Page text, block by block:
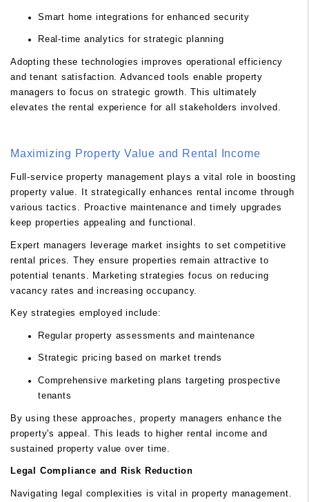
Smart home integrations for enhanced security
Real-time analytics for strategic planning
Adopting these technologies improves operational efficiency
and tenant satisfaction. Advanced tools enable property
managers to focus on strategic growth. This ultimately
elevates the rental experience for all stakeholders involved.
Maximizing Property Value and Rental Income
Full-service property management plays a vital role in boosting
property value. It strategically enhances rental income through
various tactics. Proactive maintenance and timely upgrades
keep properties appealing and functional.
Expert managers leverage market insights to set competitive
rental prices. They ensure properties remain attractive to
potential tenants. Marketing strategies focus on reducing
vacancy rates and increasing occupancy.
Key strategies employed include:
Regular property assessments and maintenance
Strategic pricing based on market trends
Comprehensive marketing plans targeting prospective
tenants
By using these approaches, property managers enhance the
property's appeal. This leads to higher rental income and
sustained property value over time.
Legal Compliance and Risk Reduction
Navigating legal complexities is vital in property management.